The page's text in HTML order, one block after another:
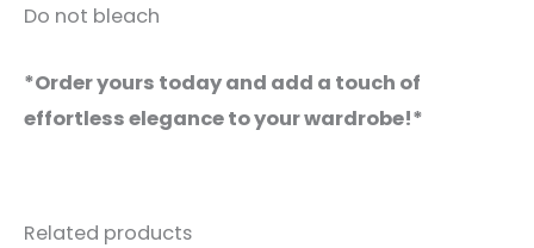
Do not bleach
*Order yours today and add a touch of
effortless elegance to your wardrobe!*
Related products